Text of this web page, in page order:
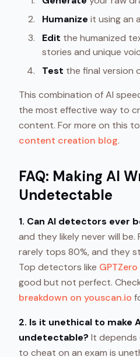
Humanize it using an
Edit the humanized
stories and unique
Test the final version
This combination of AI
the most effective way to
content. For more on this
content creation blog.
FAQ: Making AI
Undetectable
1. Can AI detectors ever
and they likely never will
rarely tops 80%, and they
Top detectors like GPTZero
good but not perfect.
breakdown on youscan.io
2. Is it unethical to make
undetectable? It depends
to cheat on an exam is